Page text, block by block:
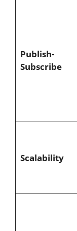
Publish-
Subscribe
Scalability